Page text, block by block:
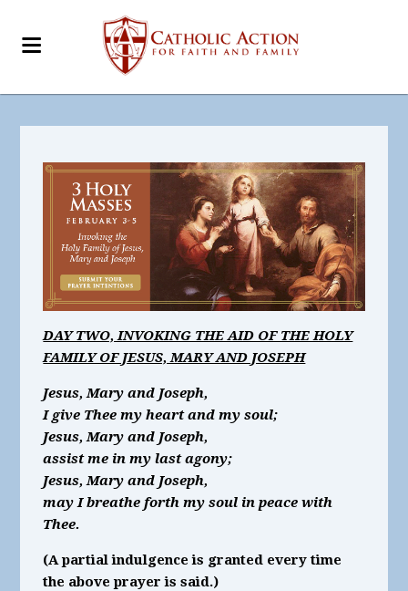
DAY TWO, INVOKING THE AID OF THE HOLY
FAMILY OF JESUS, MARY AND JOSEPH
Jesus, Mary and Joseph,
I give Thee my heart and my soul;
Jesus, Mary and Joseph,
assist me in my last agony;
Jesus, Mary and Joseph,
may I breathe forth my soul in peace with
Thee.
(A partial indulgence is granted every time
the above prayer is said.)